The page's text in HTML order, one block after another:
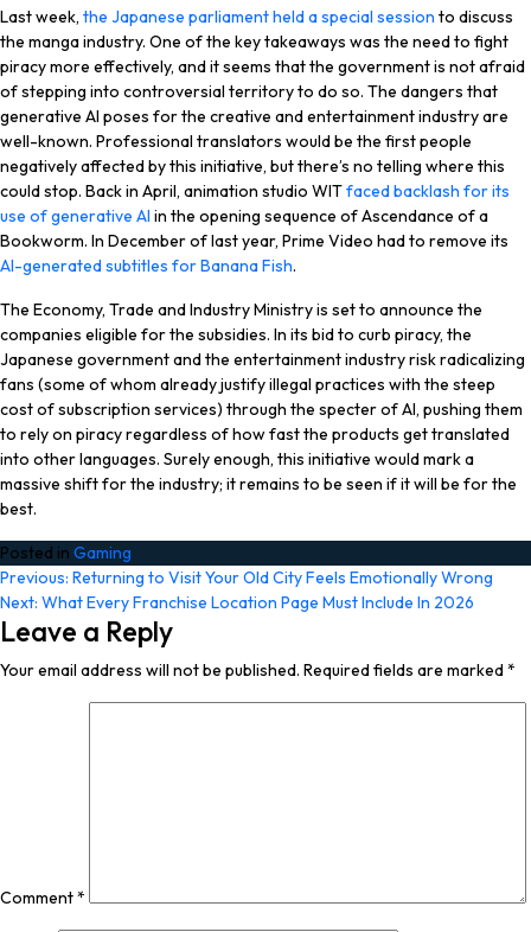
Last week, the Japanese parliament held a special session to discuss
the manga industry. One of the key takeaways was the need to fight
piracy more effectively, and it seems that the government is not afraid
of stepping into controversial territory to do so. The dangers that
generative AI poses for the creative and entertainment industry are
well-known. Professional translators would be the first people
negatively affected by this initiative, but there’s no telling where this
could stop. Back in April, animation studio WITfaced backlash for its
use of generative AI in the opening sequence ofAscendance of a
Bookworm. In December of last year, Prime Video had to remove its
AI-generated subtitles forBanana Fish.
The Economy, Trade and Industry Ministry is set to announce the
companies eligible for the subsidies. In its bid to curb piracy, the
Japanese government and the entertainment industry risk radicalizing
fans (some of whom already justify illegal practices with the steep
cost of subscription services) through the specter of AI, pushing them
to rely on piracy regardless of how fast the products get translated
into other languages. Surely enough, this initiative would mark a
massive shift for the industry; it remains to be seen if it will be for the
best.
Posted in Gaming
Post
navigation
Previous: Returning to Visit Your Old City Feels Emotionally Wrong
Next: What Every Franchise Location Page Must Include In 2026
Leave a Reply
Your email address will not be published. Required fields are marked*
Comment*